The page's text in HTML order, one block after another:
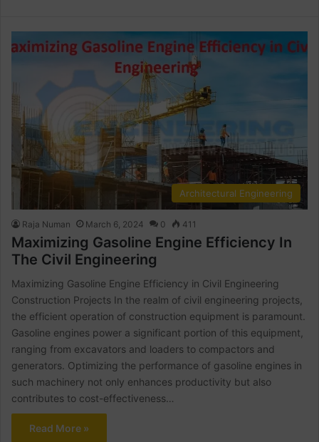
Architectural Engineering
Raja Numan March 6, 2024 0 411
Maximizing Gasoline Engine Efficiency In
The Civil Engineering
Maximizing Gasoline Engine Efficiency in Civil Engineering
Construction Projects In the realm of civil engineering projects,
the efficient operation of construction equipment is paramount.
Gasoline engines power a significant portion of this equipment,
ranging from excavators and loaders to compactors and
generators. Optimizing the performance of gasoline engines in
such machinery not only enhances productivity but also
contributes to cost-effectiveness…
Read More »